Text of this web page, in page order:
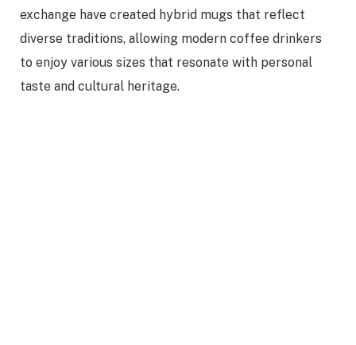
exchange have created hybrid mugs that reflect
diverse traditions, allowing modern coffee drinkers
to enjoy various sizes that resonate with personal
taste and cultural heritage.